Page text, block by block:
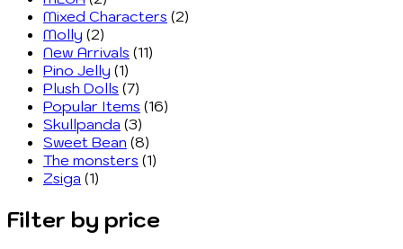
Mixed Characters (2)
Molly (2)
New Arrivals (11)
Pino Jelly (1)
Plush Dolls (7)
Popular Items (16)
Skullpanda (3)
Sweet Bean (8)
The monsters (1)
Zsiga (1)
Filter by price